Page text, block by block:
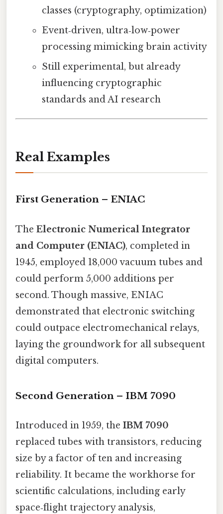
classes (cryptography, optimization)
Event‑driven, ultra‑low‑power
processing mimicking brain activity
Still experimental, but already
influencing cryptographic
standards and AI research
Real Examples
First Generation – ENIAC
The Electronic Numerical Integrator
and Computer (ENIAC), completed in
1945, employed 18,000 vacuum tubes and
could perform 5,000 additions per
second. Though massive, ENIAC
demonstrated that electronic switching
could outpace electromechanical relays,
laying the groundwork for all subsequent
digital computers.
Second Generation – IBM 7090
Introduced in 1959, the IBM 7090
replaced tubes with transistors, reducing
size by a factor of ten and increasing
reliability. It became the workhorse for
scientific calculations, including early
space‑flight trajectory analysis,